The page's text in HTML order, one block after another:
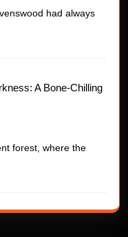
had always
A Bone-Chilling
forest, where the